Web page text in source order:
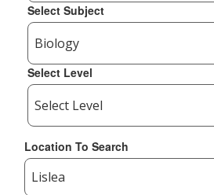
Select Subject
Select Level
Location To Search